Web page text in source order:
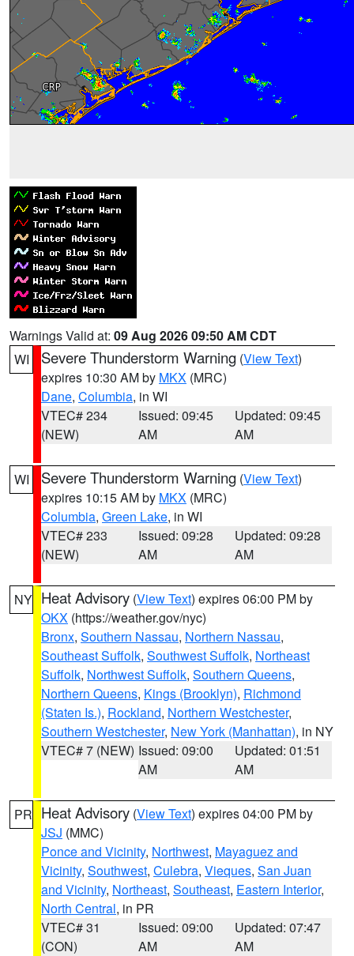
Warnings Valid at: 09 Aug 2026 09:50 AM CDT
WI
Severe Thunderstorm Warning (View Text)
expires 10:30 AM by MKX (MRC)
Dane, Columbia, in WI
VTEC# 234
(NEW)
Issued: 09:45
AM
Updated: 09:45
AM
WI Severe Thunderstorm Warning (View Text)
expires 10:15 AM by MKX (MRC)
Columbia, Green Lake, in WI
VTEC# 233
(NEW)
Issued: 09:28
AM
Updated: 09:28
AM
NY Heat Advisory (View Text) expires 06:00 PM by
OKX (https://weather.gov/nyc)
Bronx, Southern Nassau, Northern Nassau,
Southeast Suffolk, Southwest Suffolk, Northeast
Suffolk, Northwest Suffolk, Southern Queens,
Northern Queens, Kings (Brooklyn), Richmond
(Staten Is.), Rockland, Northern Westchester,
Southern Westchester, New York (Manhattan), in NY
VTEC# 7 (NEW) Issued: 09:00
AM
Updated: 01:51
AM
PR Heat Advisory (View Text) expires 04:00 PM by
JSJ (MMC)
Ponce and Vicinity, Northwest, Mayaguez and
Vicinity, Southwest, Culebra, Vieques, San Juan
and Vicinity, Northeast, Southeast, Eastern Interior,
North Central, in PR
VTEC# 31
(CON)
Issued: 09:00
AM
Updated: 07:47
AM